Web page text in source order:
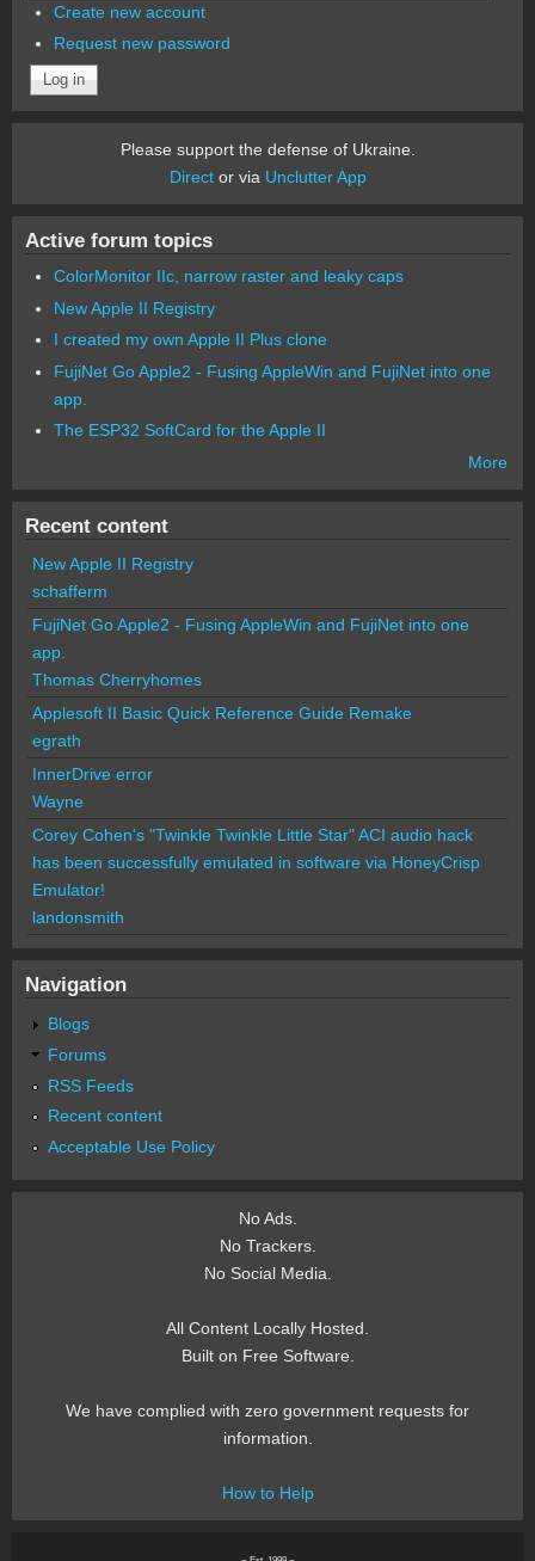
Create new account
Request new password
Please support the defense of Ukraine.
Director via Unclutter App
Active forum topics
ColorMonitor IIc, narrow raster and leaky caps
New Apple II Registry
I created my own Apple II Plus clone
FujiNet Go Apple2 - Fusing AppleWin and FujiNet into one
app.
The ESP32 SoftCard for the Apple II
More
Recent content
New Apple II Registry
schafferm
FujiNet Go Apple2 - Fusing AppleWin and FujiNet into one
app.
Thomas Cherryhomes
Applesoft II Basic Quick Reference Guide Remake
egrath
InnerDrive error
Wayne
Corey Cohen's "Twinkle Twinkle Little Star" ACI audio hack
has been successfully emulated in software via HoneyCrisp
Emulator!
landonsmith
Navigation
Blogs
Forums
RSS Feeds
Recent content
Acceptable Use Policy
No Ads.
No Trackers.
No Social Media.
All Content Locally Hosted.
Built on Free Software.
We have complied with zero government requests for
information.
How to Help